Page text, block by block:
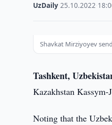
UzDaily ·25.10.2022
Shavkat Mirziyoyev
Tashkent,
Kazakhstan
Noting that the